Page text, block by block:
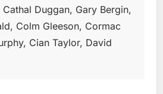
Duggan, Gary Bergin,
Colm Gleeson, Cormac
Cian Taylor, David